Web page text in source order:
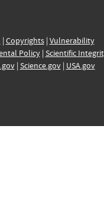
| Copyrights| Vulnerability
Policy| Scientific
| Science.gov| USA.gov